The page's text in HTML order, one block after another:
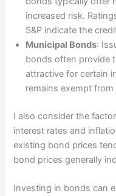
increased risk.
S&P indicate the
Municipal Bonds:
bonds often provide
attractive for certain
remains exempt from
I also consider the
interest rates and
existing bond prices
bond prices generally
Investing in bonds can